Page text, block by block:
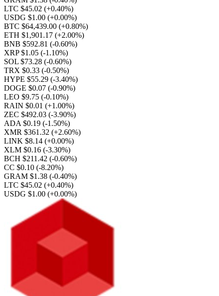
LTC $45.02 (+0.40%)
USDG $1.00 (+0.00%)
BTC $64,439.00 (+0.80%)
ETH $1,901.17 (+2.00%)
BNB $592.81 (-0.60%)
XRP $1.05 (-1.10%)
SOL $73.28 (-0.60%)
TRX $0.33 (-0.50%)
HYPE $55.29 (-3.40%)
DOGE $0.07 (-0.90%)
LEO $9.75 (-0.10%)
RAIN $0.01 (+1.00%)
ZEC $492.03 (-3.90%)
ADA $0.19 (-1.50%)
XMR $361.32 (+2.60%)
LINK $8.14 (+0.00%)
XLM $0.16 (-3.30%)
BCH $211.42 (-0.60%)
CC $0.10 (-8.20%)
GRAM $1.38 (-0.40%)
LTC $45.02 (+0.40%)
USDG $1.00 (+0.00%)